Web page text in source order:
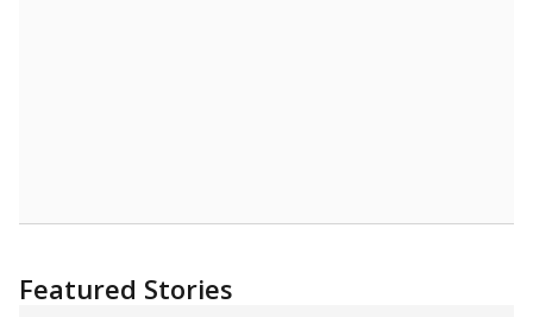
Featured Stories